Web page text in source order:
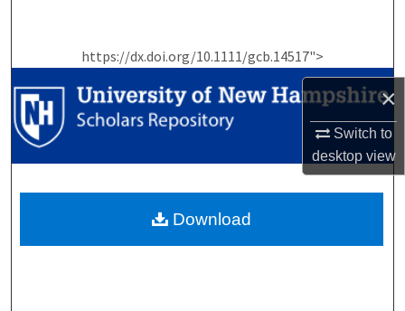
×
Switch to
desktopview
https://dx.doi.org/10.1111/gcb.14517">
Browse Collections
My Account
Download